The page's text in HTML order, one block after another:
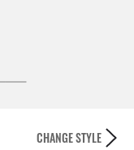
CHANGE STYLE